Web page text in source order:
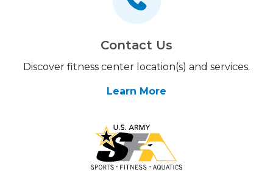
Contact Us
Discover fitness center location(s) and services.
Learn More